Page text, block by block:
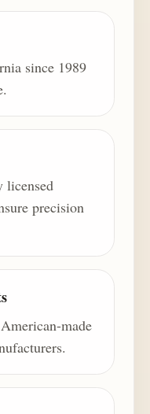
since 1989
licensed
precision
made